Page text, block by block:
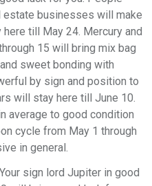
estate businesses will make
till May 24. Mercury and
15 will bring mix bag
sweet bonding with
by sign and position to
will stay here till June 10.
average to good condition
cycle from May 1 through
in general.
Your sign lord Jupiter in good